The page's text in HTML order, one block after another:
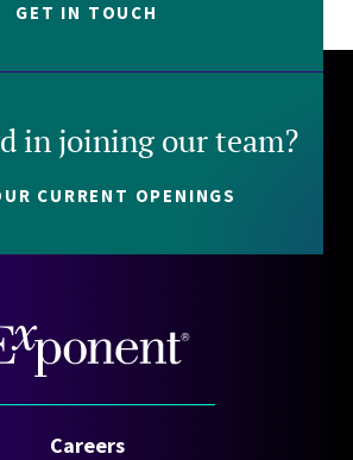
GET IN TOUCH
in joining our team?
CURRENT OPENINGS
Careers